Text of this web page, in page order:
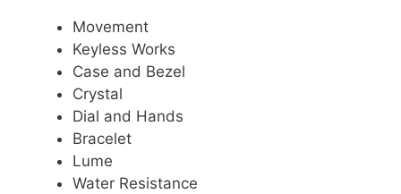
Movement
Keyless Works
Case and Bezel
Crystal
Dial and Hands
Bracelet
Lume
Water Resistance